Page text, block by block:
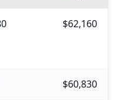
$62,160
$60,830